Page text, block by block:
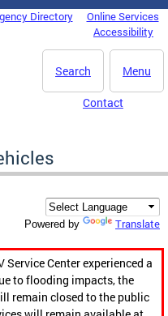
Directory
Online Services
Accessibility
Menu
Search
Contact
Powered by Translate
Service Center experienced a
to flooding impacts, the
remain closed to the public